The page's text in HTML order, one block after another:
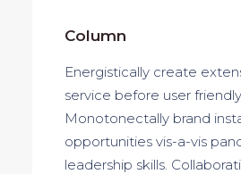
Column
Energistically create
service before user
Monotonectally brand
opportunities vis-a-vis
leadership skills.